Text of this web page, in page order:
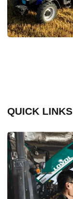
QUICK LINKS